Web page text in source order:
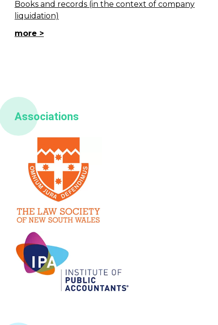
Books and records (in the context of company
liquidation)
more
Associations